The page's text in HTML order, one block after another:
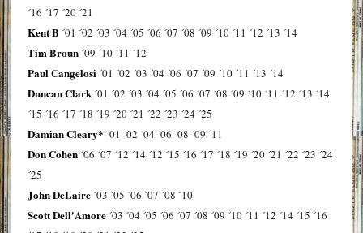
´16 ´17 ´20 ´21
Kent B ´01 ´02 ´03 ´04 ´05 ´06 ´07 ´08 ´09 ´10 ´11 ´12 ´13 ´14
Tim Broun ´09 ´10 ´11 ´12
Paul Cangelosi ´01 ´02 ´03 ´04 ´06 ´07 ´09 ´10 ´11 ´13 ´14
Duncan Clark ´01 ´02 ´03 ´04 ´05 ´06 ´07 ´08 ´09 ´10 ´11 ´12 ´13 ´14
´15 ´16 ´17 ´18 ´19 ´20 ´21 ´22 ´23 ´24 ´25
Damian Cleary* ´01 ´02 ´04 ´06 ´08 ´09 ´11
Don Cohen ´06 ´07 ´12 ´14 ´12 ´15 ´16 ´17 ´18 ´19 ´20 ´21 ´22 ´23 ´24
´25
John DeLaire ´03 ´05 ´06 ´07 ´08 ´10
Scott Dell'Amore ´03 ´04 ´05 ´06 ´07 ´08 ´09 ´10 ´11 ´12 ´14 ´15 ´16